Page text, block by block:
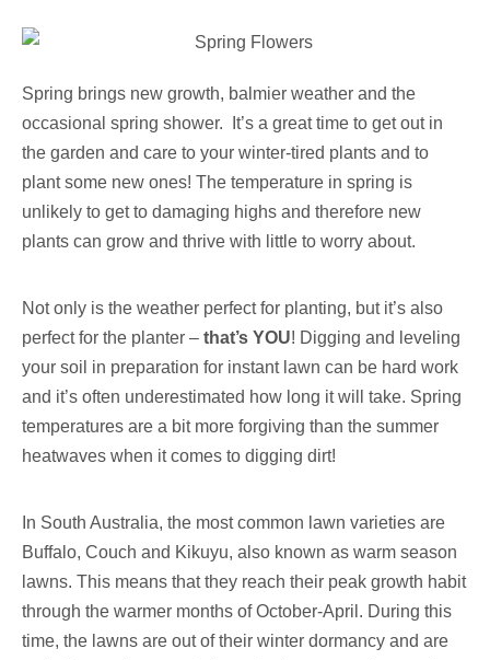
Spring brings new growth, balmier weather and the
occasional spring shower. It’s a great time to get out in
the garden and care to your winter-tired plants and to
plant some new ones! The temperature in spring is
unlikely to get to damaging highs and therefore new
plants can grow and thrive with little to worry about.
Not only is the weather perfect for planting, but it’s also
perfect for the planter – that’s YOU! Digging and leveling
your soil in preparation for instant lawn can be hard work
and it’s often underestimated how long it will take. Spring
temperatures are a bit more forgiving than the summer
heatwaves when it comes to digging dirt!
In South Australia, the most common lawn varieties are
Buffalo, Couch and Kikuyu, also known as warm season
lawns. This means that they reach their peak growth habit
through the warmer months of October-April. During this
time, the lawns are out of their winter dormancy and are